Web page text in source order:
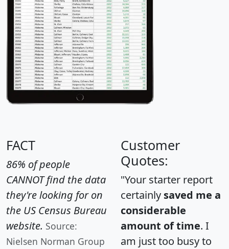
FACT
86% of people
CANNOT find the data
they're looking for on
the US Census Bureau
website. Source:
Nielsen Norman Group
Customer
Quotes:
"Your starter report
certainly saved me a
considerable
amount of time. I
am just too busy to